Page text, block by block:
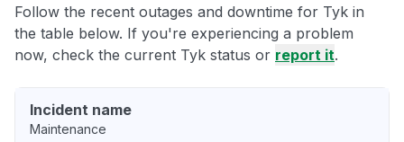
Follow the recent outages and downtime for Tyk in
the table below. If you're experiencing a problem
now, check the current Tyk status or report it.
Incident name
Maintenance